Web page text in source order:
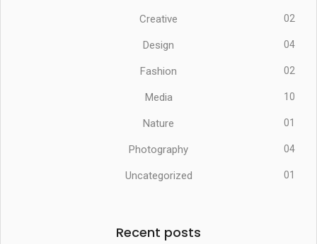
Creative 02
Design 04
Fashion 02
Media 10
Nature 01
Photography 04
Uncategorized 01
Recent posts